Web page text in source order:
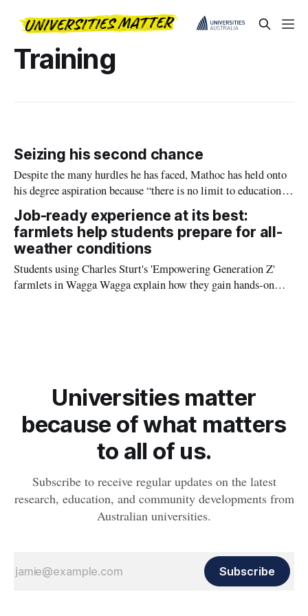
Training
Seizing his second chance
Despite the many hurdles he has faced, Mathoc has held onto
his degree aspiration because “there is no limit to education”,
a lesson he wants to pass on to his children.
Job-ready experience at its best:
farmlets help students prepare for all-
weather conditions
Students using Charles Sturt's 'Empowering Generation Z'
farmlets in Wagga Wagga explain how they gain hands-on
Universities matter
because of what matters
to all of us.
Subscribe to receive regular updates on the latest
research, education, and community developments from
Australian universities.
Subscribe